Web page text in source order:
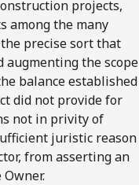
projects,
among the many
precise sort that
augmenting the scope
balance established
did not provide for
not in privity of
juristic reason
from asserting an